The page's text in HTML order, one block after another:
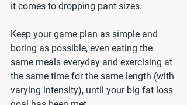
it comes to dropping pant sizes.
Keep your game plan as simple and
boring as possible, even eating the
same meals everyday and exercising at
the same time for the same length (with
varying intensity), until your big fat loss